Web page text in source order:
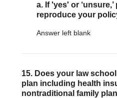
a. If 'yes' or
reproduce your
Answer left blank
15. Does your law
plan including health
nontraditional family